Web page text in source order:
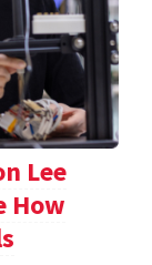
Lee
How